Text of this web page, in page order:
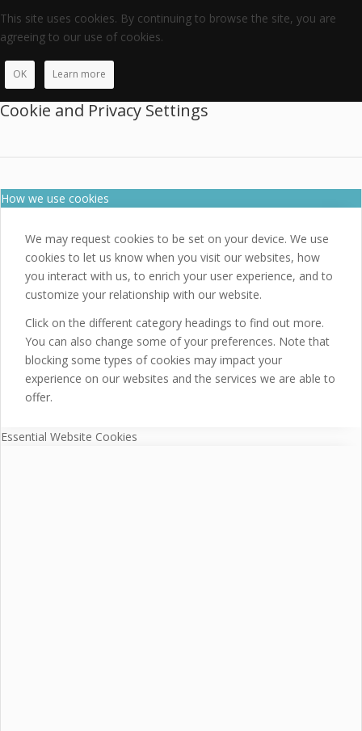
This site uses cookies. By continuing to browse the site, you are
agreeing to our use of cookies.
OK Learn more
Cookie and Privacy Settings
How we use cookies
We may request cookies to be set on your device. We use
cookies to let us know when you visit our websites, how
you interact with us, to enrich your user experience, and to
customize your relationship with our website.
Click on the different category headings to find out more.
You can also change some of your preferences. Note that
blocking some types of cookies may impact your
experience on our websites and the services we are able to
offer.
Essential Website Cookies